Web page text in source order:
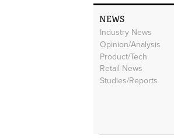
NEWS
Industry News
Opinion/Analysis
Product/Tech
Retail News
Studies/Reports